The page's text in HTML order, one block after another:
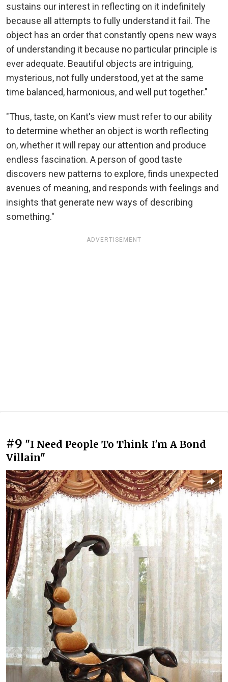
sustains our interest in reflecting on it indefinitely
because all attempts to fully understand it fail. The
object has an order that constantly opens new ways
of understanding it because no particular principle is
ever adequate. Beautiful objects are intriguing,
mysterious, not fully understood, yet at the same
time balanced, harmonious, and well put together."
"Thus, taste, on Kant's view must refer to our ability
to determine whether an object is worth reflecting
on, whether it will repay our attention and produce
endless fascination. A person of good taste
discovers new patterns to explore, finds unexpected
avenues of meaning, and responds with feelings and
insights that generate new ways of describing
something."
ADVERTISEMENT
#9 "I Need People To Think I'm A Bond
Villain"